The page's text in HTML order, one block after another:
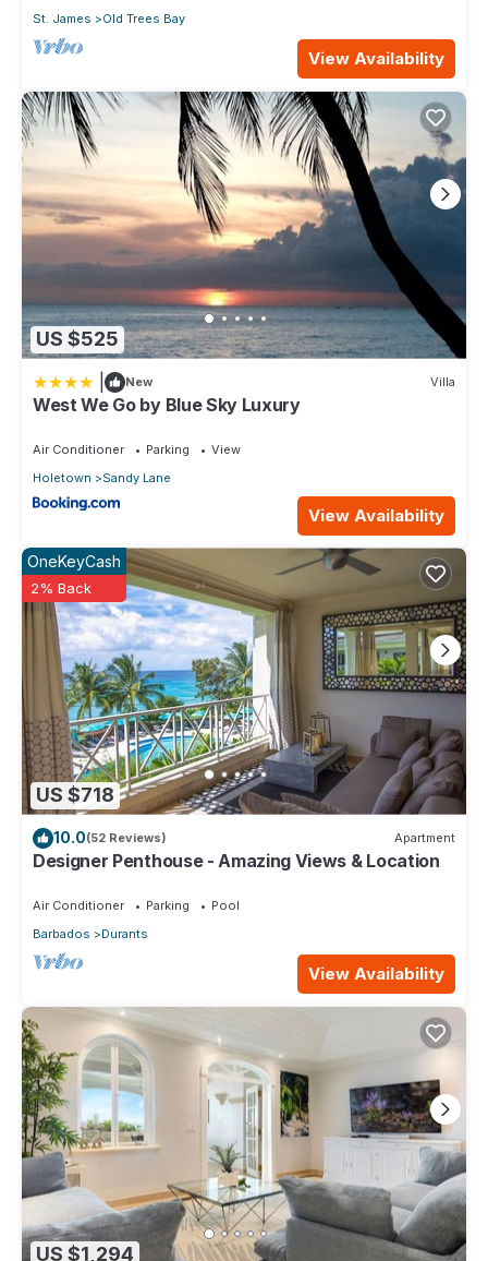
St. James Old Trees Bay
View Availability
US $525
New Villa
West We Go by Blue Sky Luxury
Air Conditioner Parking
View
Holetown
Sandy Lane
View Availability
US $718
OneKeyCash
2% Back
10.0(52 Reviews) Apartment
Designer Penthouse - Amazing Views & Location
Air Conditioner Parking
Pool
Barbados
Durants
View Availability
US $1,294